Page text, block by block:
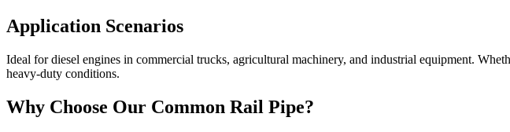
Application Scenarios
Ideal for diesel engines in commercial trucks, agricultural machinery, and industrial equipment.
heavy-duty conditions.
Why Choose Our Common Rail Pipe?